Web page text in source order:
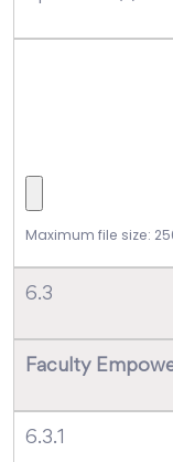
Maximum file size:
6.3
Faculty
6.3.1